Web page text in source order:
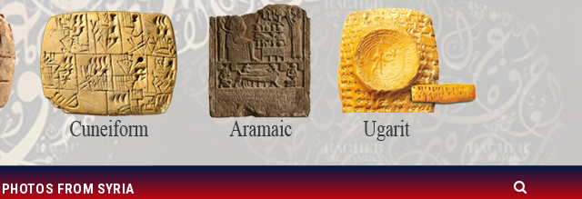
PHOTOS FROM SYRIA